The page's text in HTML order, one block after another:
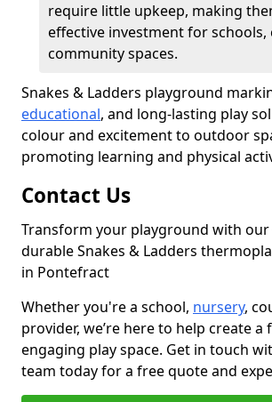
require little upkeep, making
effective investment for schools,
community spaces.
Snakes & Ladders playground
educational, and long-lasting play
colour and excitement to outdoor
promoting learning and physical
Contact Us
Transform your playground with
durable Snakes & Ladders
in Pontefract
Whether you're a school, nursery,
provider, we’re here to help create a
engaging play space. Get in touch
team today for a free quote and